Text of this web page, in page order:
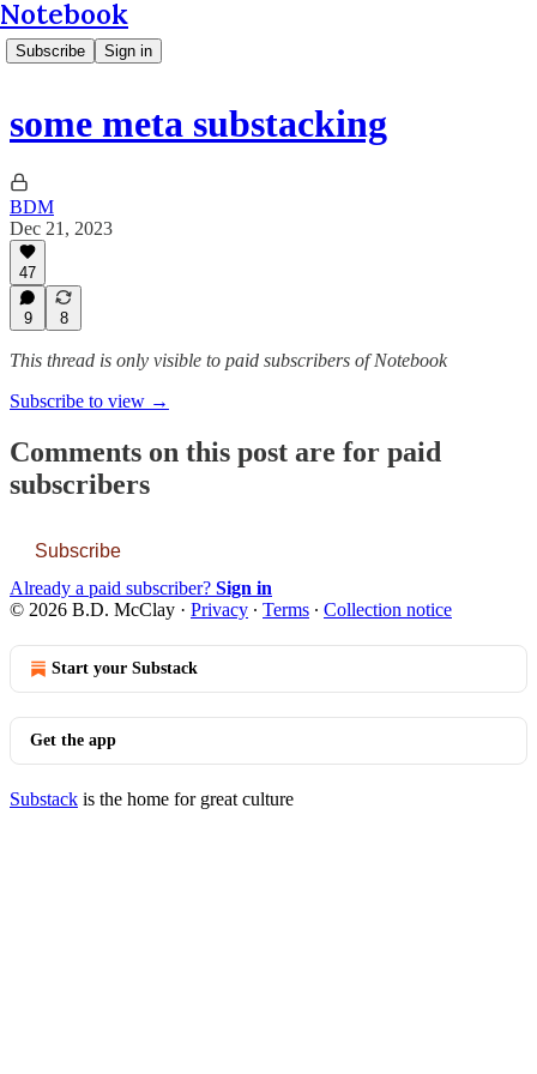
Notebook
Subscribe Sign in
some meta substacking
BDM
Dec 21, 2023
47
9 8
This thread is only visible to paid subscribers of Notebook
Subscribe to view →
Comments on this post are for paid
subscribers
Subscribe
Already a paid subscriber? Sign in
© 2026 B.D. McClay · Privacy ∙ Terms ∙ Collection notice
Start your Substack
Get the app
Substack is the home for great culture